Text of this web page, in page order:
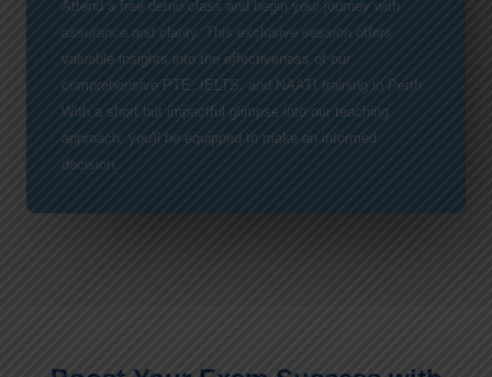
Attend a free demo class and begin your journey with
assurance and clarity. This exclusive session offers
valuable insights into the effectiveness of our
comprehensive PTE, IELTS, and NAATI training in Perth.
With a short but impactful glimpse into our teaching
approach, you'll be equipped to make an informed
decision.